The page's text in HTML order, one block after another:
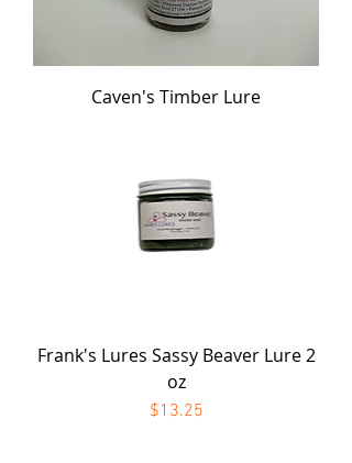
Caven's Timber Lure
Frank's Lures Sassy Beaver Lure 2
oz
Price
$13.25